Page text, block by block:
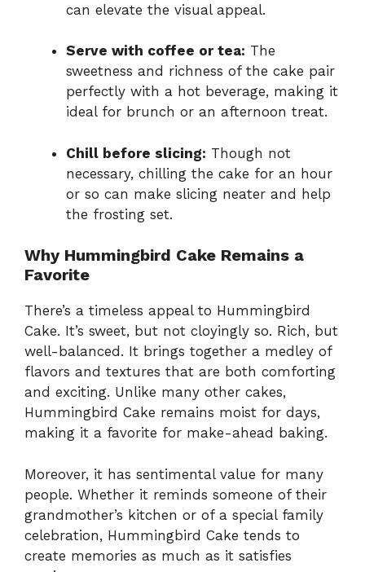
can elevate the visual appeal.
Serve with coffee or tea: The
sweetness and richness of the cake pair
perfectly with a hot beverage, making it
ideal for brunch or an afternoon treat.
Chill before slicing: Though not
necessary, chilling the cake for an hour
or so can make slicing neater and help
the frosting set.
Why Hummingbird Cake Remains a
Favorite
There’s a timeless appeal to Hummingbird
Cake. It’s sweet, but not cloyingly so. Rich, but
well-balanced. It brings together a medley of
flavors and textures that are both comforting
and exciting. Unlike many other cakes,
Hummingbird Cake remains moist for days,
making it a favorite for make-ahead baking.
Moreover, it has sentimental value for many
people. Whether it reminds someone of their
grandmother’s kitchen or of a special family
celebration, Hummingbird Cake tends to
create memories as much as it satisfies